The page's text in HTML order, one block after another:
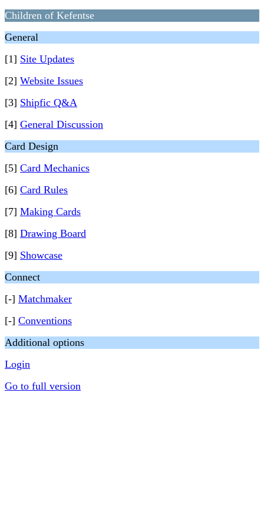
Children of Kefentse
General
[1] Site Updates
[2] Website Issues
[3] Shipfic Q&A
[4] General Discussion
Card Design
[5] Card Mechanics
[6] Card Rules
[7] Making Cards
[8] Drawing Board
[9] Showcase
Connect
[-] Matchmaker
[-] Conventions
Additional options
Login
Go to full version